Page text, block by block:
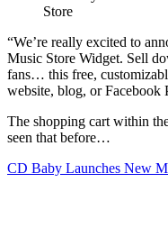
Store
“We’re really excited to
Music Store Widget. Sell
fans… this free,
website, blog, or
The shopping cart within
seen that before…
CD Baby Launches New